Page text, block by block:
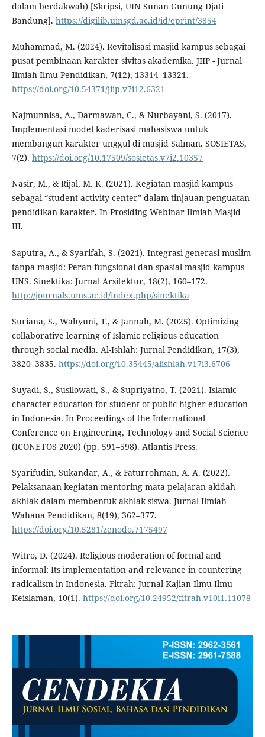
dalam berdakwah) [Skripsi, UIN Sunan Gunung Djati
Bandung]. https://digilib.uinsgd.ac.id/id/eprint/3854
Muhammad, M. (2024). Revitalisasi masjid kampus sebagai
pusat pembinaan karakter sivitas akademika. JIIP - Jurnal
Ilmiah Ilmu Pendidikan, 7(12), 13314–13321.
https://doi.org/10.54371/jiip.v7i12.6321
Najmunnisa, A., Darmawan, C., & Nurbayani, S. (2017).
Implementasi model kaderisasi mahasiswa untuk
membangun karakter unggul di masjid Salman. SOSIETAS,
7(2). https://doi.org/10.17509/sosietas.v7i2.10357
Nasir, M., & Rijal, M. K. (2021). Kegiatan masjid kampus
sebagai “student activity center” dalam tinjauan penguatan
pendidikan karakter. In Prosiding Webinar Ilmiah Masjid
III.
Saputra, A., & Syarifah, S. (2021). Integrasi generasi muslim
tanpa masjid: Peran fungsional dan spasial masjid kampus
UNS. Sinektika: Jurnal Arsitektur, 18(2), 160–172.
http://journals.ums.ac.id/index.php/sinektika
Suriana, S., Wahyuni, T., & Jannah, M. (2025). Optimizing
collaborative learning of Islamic religious education
through social media. Al-Ishlah: Jurnal Pendidikan, 17(3),
3820–3835. https://doi.org/10.35445/alishlah.v17i3.6706
Suyadi, S., Susilowati, S., & Supriyatno, T. (2021). Islamic
character education for student of public higher education
in Indonesia. In Proceedings of the International
Conference on Engineering, Technology and Social Science
(ICONETOS 2020) (pp. 591–598). Atlantis Press.
Syarifudin, Sukandar, A., & Faturrohman, A. A. (2022).
Pelaksanaan kegiatan mentoring mata pelajaran akidah
akhlak dalam membentuk akhlak siswa. Jurnal Ilmiah
Wahana Pendidikan, 8(19), 362–377.
https://doi.org/10.5281/zenodo.7175497
Witro, D. (2024). Religious moderation of formal and
informal: Its implementation and relevance in countering
radicalism in Indonesia. Fitrah: Jurnal Kajian Ilmu-Ilmu
Keislaman, 10(1). https://doi.org/10.24952/fitrah.v10i1.11078